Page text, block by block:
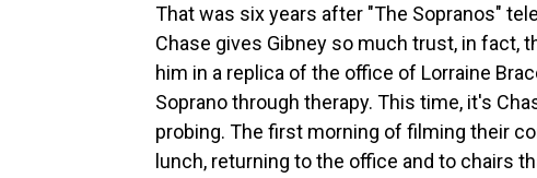
That was six years after "The Sopranos"
Chase gives Gibney so much trust, in fact,
him in a replica of the office of Lorraine
Soprano through therapy. This time, it's
probing. The first morning of filming their
lunch, returning to the office and to chairs